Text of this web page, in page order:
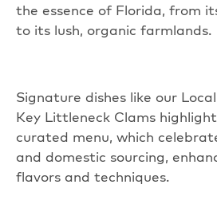
the essence of Florida, from
to its lush, organic farmlands.
Signature dishes like our
Key Littleneck Clams
curated menu, which
and domestic sourcing,
flavors and techniques.